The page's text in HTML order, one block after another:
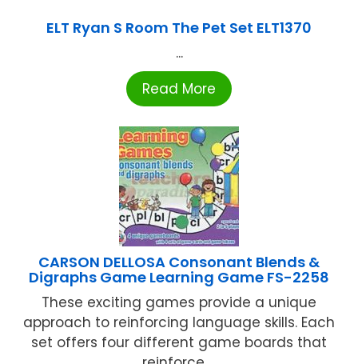
ELT Ryan S Room The Pet Set ELT1370
...
Read More
CARSON DELLOSA Consonant Blends &
Digraphs Game Learning Game FS-2258
These exciting games provide a unique
approach to reinforcing language skills. Each
set offers four different game boards that